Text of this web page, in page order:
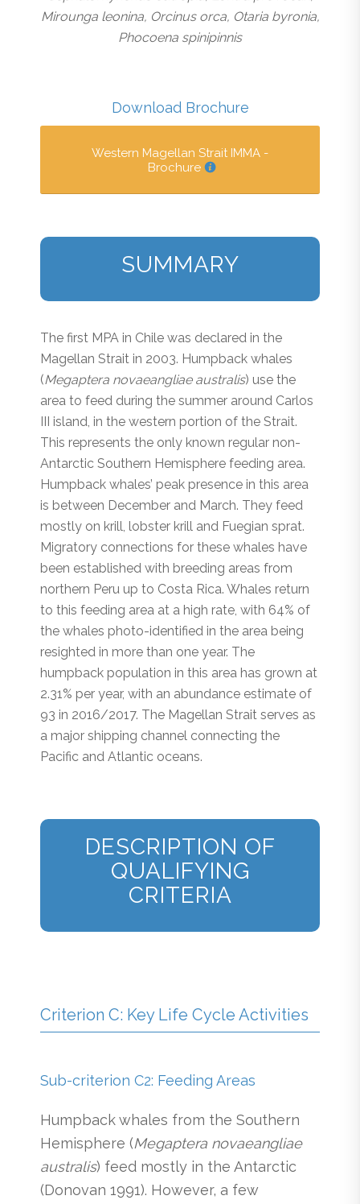
Mirounga leonina, Orcinus orca, Otaria byronia,
Phocoena spinipinnis
Download Brochure
Western Magellan Strait IMMA -
Brochure
SUMMARY
The first MPA in Chile was declared in the
Magellan Strait in 2003. Humpback whales
(Megaptera novaeangliae australis) use the
area to feed during the summer around Carlos
III island, in the western portion of the Strait.
This represents the only known regular non-
Antarctic Southern Hemisphere feeding area.
Humpback whales’ peak presence in this area
is between December and March. They feed
mostly on krill, lobster krill and Fuegian sprat.
Migratory connections for these whales have
been established with breeding areas from
northern Peru up to Costa Rica. Whales return
to this feeding area at a high rate, with 64% of
the whales photo-identified in the area being
resighted in more than one year. The
humpback population in this area has grown at
2.31% per year, with an abundance estimate of
93 in 2016/2017. The Magellan Strait serves as
a major shipping channel connecting the
Pacific and Atlantic oceans.
DESCRIPTION OF
QUALIFYING
CRITERIA
Criterion C: Key Life Cycle Activities
Sub-criterion C2: Feeding Areas
Humpback whales from the Southern
Hemisphere (Megaptera novaeangliae
australis) feed mostly in the Antarctic
(Donovan 1991). However, a few